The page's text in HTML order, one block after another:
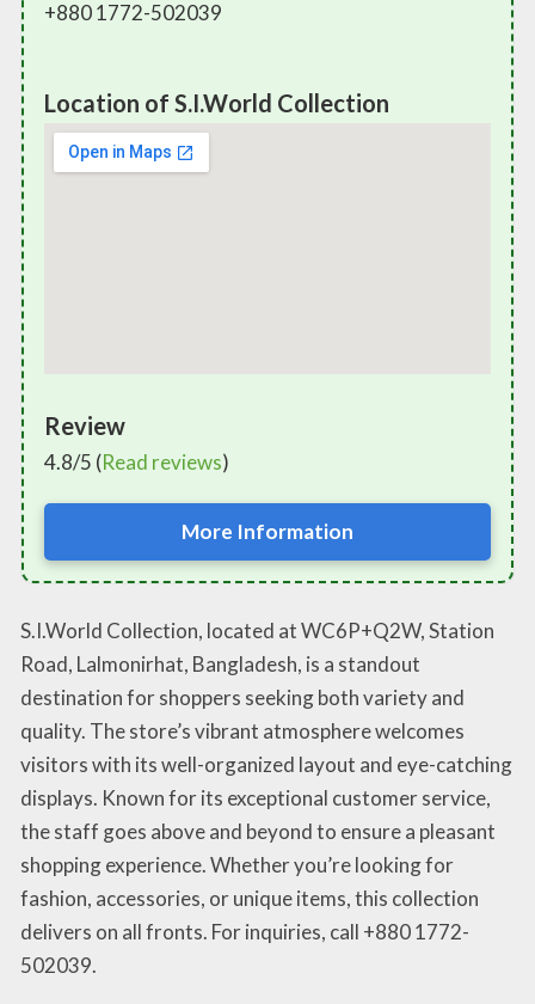
+880 1772-502039
Location of S.I.World Collection
Review
4.8/5 (Read reviews)
More Information
S.I.World Collection, located at WC6P+Q2W, Station
Road, Lalmonirhat, Bangladesh, is a standout
destination for shoppers seeking both variety and
quality. The store’s vibrant atmosphere welcomes
visitors with its well-organized layout and eye-catching
displays. Known for its exceptional customer service,
the staff goes above and beyond to ensure a pleasant
shopping experience. Whether you’re looking for
fashion, accessories, or unique items, this collection
delivers on all fronts. For inquiries, call +880 1772-
502039.